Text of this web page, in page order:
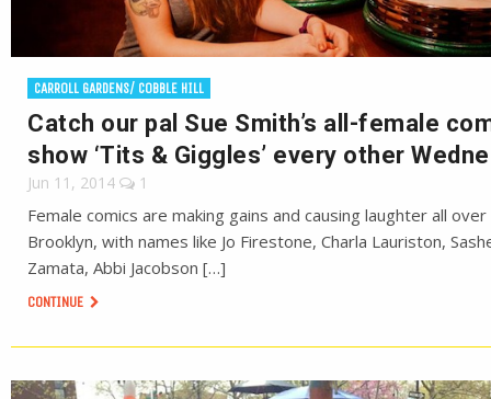
CARROLL GARDENS/ COBBLE HILL
Catch our pal Sue Smith’s all-female
show ‘Tits & Giggles’ every other
Jun 11, 2014 1
Female comics are making gains and causing laughter all over
Brooklyn, with names like Jo Firestone, Charla Lauriston,
Zamata, Abbi Jacobson […]
CONTINUE